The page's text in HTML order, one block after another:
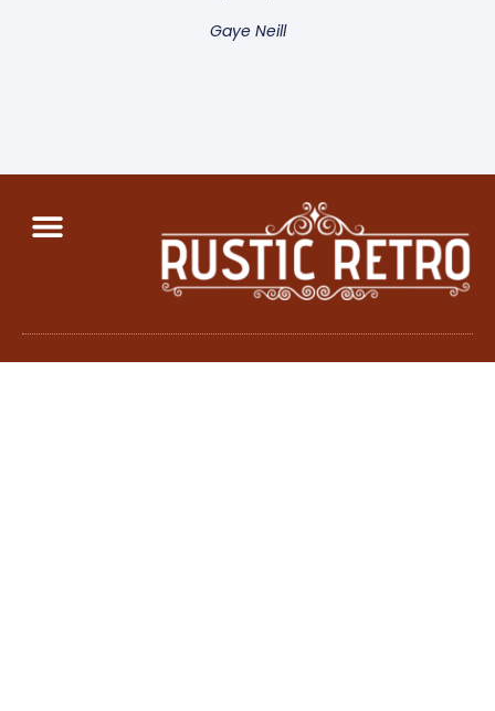
Gaye Neill